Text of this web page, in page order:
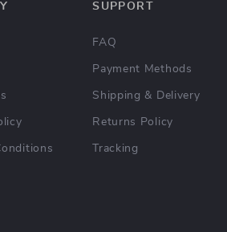
SUPPORT
FAQ
Payment Methods
Shipping & Delivery
Returns Policy
Tracking